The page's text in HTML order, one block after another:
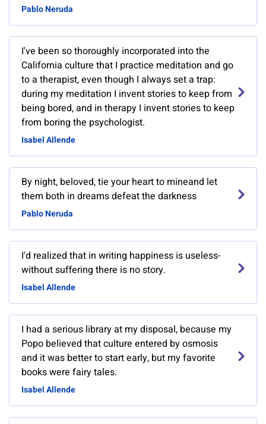
Pablo Neruda
I've been so thoroughly incorporated into the
California culture that I practice meditation and go
to a therapist, even though I always set a trap:
during my meditation I invent stories to keep from
being bored, and in therapy I invent stories to keep
from boring the psychologist.
Isabel Allende
By night, beloved, tie your heart to mineand let
them both in dreams defeat the darkness
Pablo Neruda
I'd realized that in writing happiness is useless-
without suffering there is no story.
Isabel Allende
I had a serious library at my disposal, because my
Popo believed that culture entered by osmosis
and it was better to start early, but my favorite
books were fairy tales.
Isabel Allende